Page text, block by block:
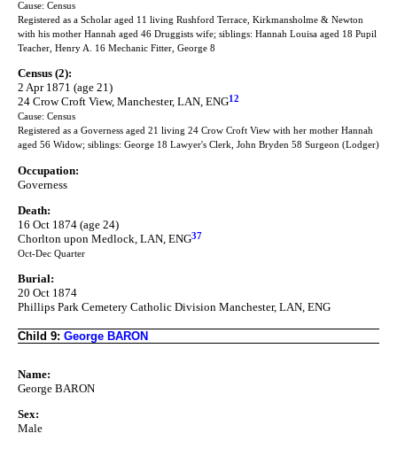
Cause: Census
Registered as a Scholar aged 11 living Rushford Terrace, Kirkmansholme & Newton
with his mother Hannah aged 46 Druggists wife; siblings: Hannah Louisa aged 18 Pupil
Teacher, Henry A. 16 Mechanic Fitter, George 8
Census (2):
2 Apr 1871 (age 21)
24 Crow Croft View, Manchester, LAN, ENG12
Cause: Census
Registered as a Governess aged 21 living 24 Crow Croft View with her mother Hannah
aged 56 Widow; siblings: George 18 Lawyer's Clerk, John Bryden 58 Surgeon (Lodger)
Occupation:
Governess
Death:
16 Oct 1874 (age 24)
Chorlton upon Medlock, LAN, ENG37
Oct-Dec Quarter
Burial:
20 Oct 1874
Phillips Park Cemetery Catholic Division Manchester, LAN, ENG
Child 9: George BARON
Name:
George BARON
Sex:
Male